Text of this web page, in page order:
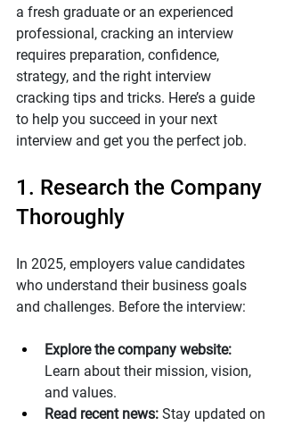
a fresh graduate or an experienced
professional, cracking an interview
requires preparation, confidence,
strategy, and the right interview
cracking tips and tricks. Here’s a guide
to help you succeed in your next
interview and get you the perfect job.
1. Research the Company
Thoroughly
In 2025, employers value candidates
who understand their business goals
and challenges. Before the interview:
Explore the company website:
Learn about their mission, vision,
and values.
Read recent news: Stay updated on